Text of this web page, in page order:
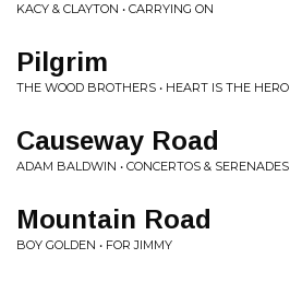
KACY & CLAYTON • CARRYING ON
Pilgrim
THE WOOD BROTHERS • HEART IS THE HERO
Causeway Road
ADAM BALDWIN • CONCERTOS & SERENADES
Mountain Road
BOY GOLDEN • FOR JIMMY